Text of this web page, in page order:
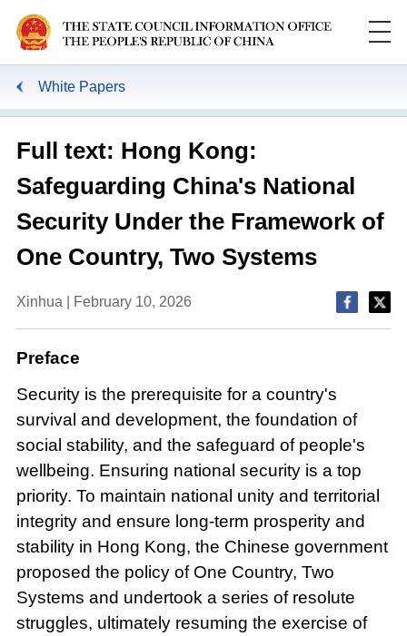
White Papers
Full text: Hong Kong:
Safeguarding China's National
Security Under the Framework of
One Country, Two Systems
Xinhua | February 10, 2026
Preface
Security is the prerequisite for a country's
survival and development, the foundation of
social stability, and the safeguard of people's
wellbeing. Ensuring national security is a top
priority. To maintain national unity and territorial
integrity and ensure long-term prosperity and
stability in Hong Kong, the Chinese government
proposed the policy of One Country, Two
Systems and undertook a series of resolute
struggles, ultimately resuming the exercise of